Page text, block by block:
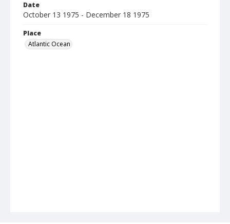
Date
October 13 1975 - December 18 1975
Place
Atlantic Ocean